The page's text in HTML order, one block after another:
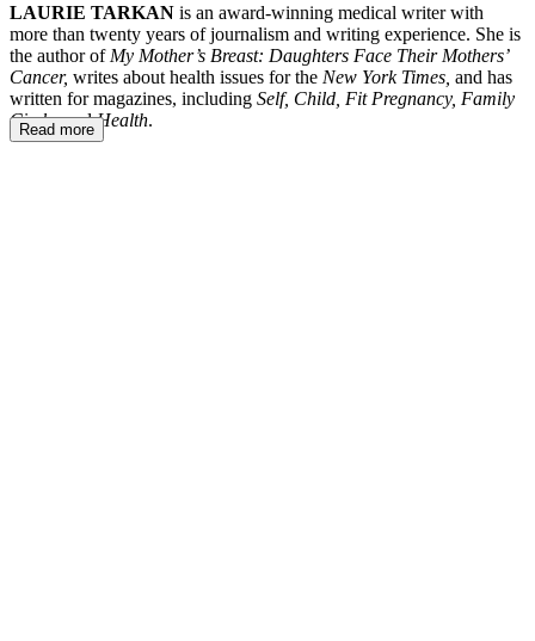
LAURIE TARKAN is an award-winning medical writer with
more than twenty years of journalism and writing experience. She is
the author of My Mother’s Breast: Daughters Face Their Mothers’
Cancer, writes about health issues for the New York Times, and has
written for magazines, including Self, Child, Fit Pregnancy, Family
Circle,andHealth.
Read more